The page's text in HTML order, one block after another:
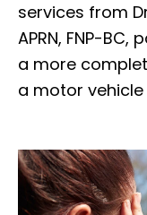
services from
APRN, FNP-
a more
a motor
Diagnose •
Online History